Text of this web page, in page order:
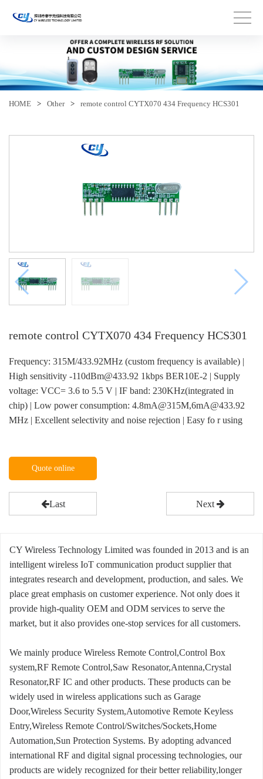
HOME > Other > remote control CYTX070 434 Frequency HCS301
remote control CYTX070 434 Frequency HCS301
Frequency: 315M/433.92MHz (custom frequency is available) |
High sensitivity -110dBm@433.92 1kbps BER10E-2 | Supply
voltage: VCC= 3.6 to 5.5 V | IF band: 230KHz(integrated in
chip) | Low power consumption: 4.8mA@315M,6mA@433.92
MHz | Excellent selectivity and noise rejection | Easy fo r using
Quote online
Last Next
CY Wireless Technology Limited was founded in 2013 and is an
intelligent wireless IoT communication product supplier that
integrates research and development, production, and sales. We
place great emphasis on customer experience. Not only does it
provide high-quality OEM and ODM services to serve the
market, but it also provides one-stop services for all customers.
We mainly produce Wireless Remote Control,Control Box
system,RF Remote Control,Saw Resonator,Antenna,Crystal
Resonator,RF IC and other products. These products can be
widely used in wireless applications such as Garage
Door,Wireless Security System,Automotive Remote Keyless
Entry,Wireless Remote Control/Switches/Sockets,Home
Automation,Sun Protection Systems. By adopting advanced
international RF and digital signal processing technologies, our
products are widely recognized for their better reliability,longer